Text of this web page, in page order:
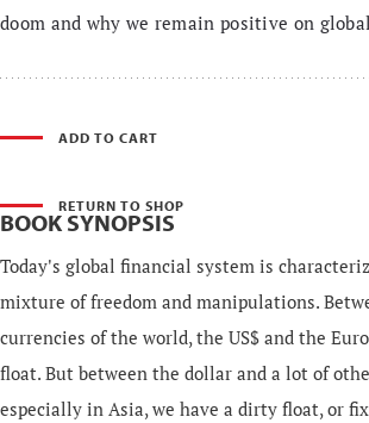
doom and why we remain positive on
ADD TO CART
RETURN TO SHOP
BOOK SYNOPSIS
Today's global financial system is
mixture of freedom and manipulations.
currencies of the world, the US$ and the
float. But between the dollar and a lot of
especially in Asia, we have a dirty float, or